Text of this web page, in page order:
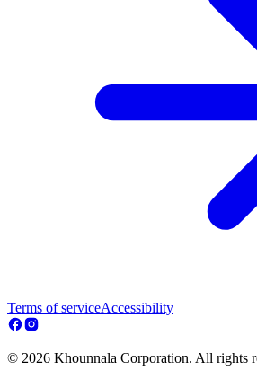
Terms of serviceAccessibility
© 2026 Khounnala Corporation. All rights